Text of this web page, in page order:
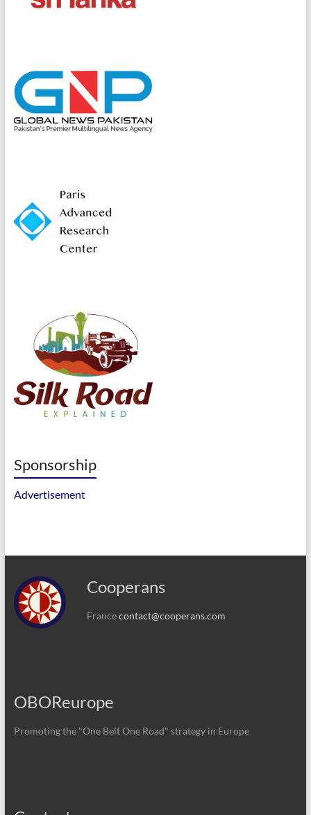
Sponsorship
Advertisement
Cooperans
Francecontact@cooperans.com
OBOReurope
Promoting the "One Belt One Road" strategy in Europe